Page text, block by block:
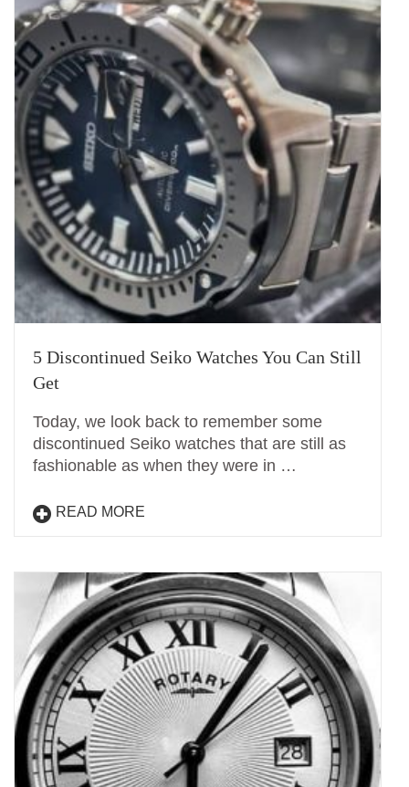
5 Discontinued Seiko Watches You Can Still
Get
Today, we look back to remember some
discontinued Seiko watches that are still as
fashionable as when they were in …
READ MORE